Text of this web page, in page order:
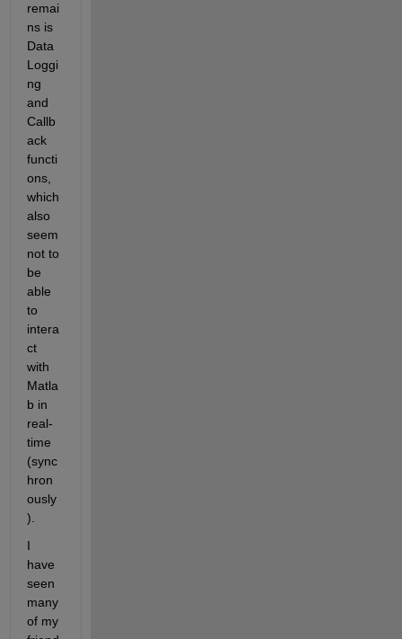
remai
ns is
Data
Loggi
ng
and
Callb
ack
functi
ons,
which
also
seem
not to
be
able
to
intera
ct
with
Matla
b in
real-
time
(sync
hron
ously
).
I
have
seen
many
of my